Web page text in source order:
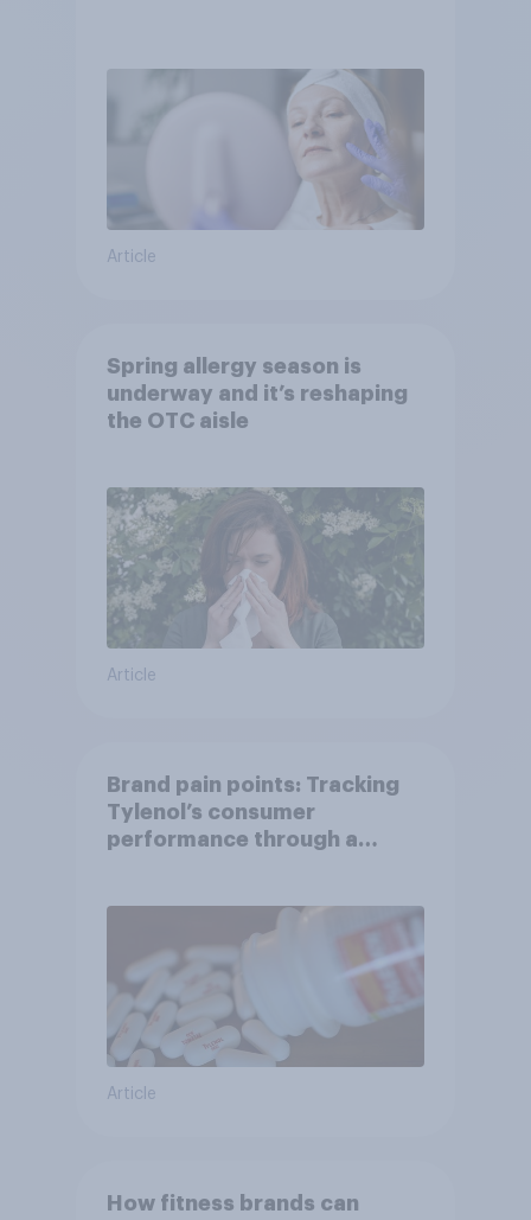
Article
Spring allergy season is
underway and it’s reshaping
the OTC aisle
Article
Brand pain points: Tracking
Tylenol’s consumer
performance through a
Article
How fitness brands can